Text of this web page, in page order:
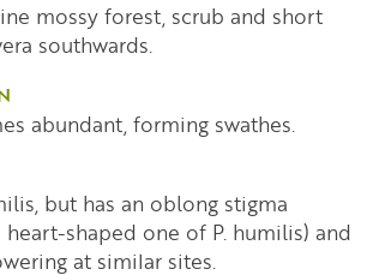
mossy forest, scrub and short
southwards.
abundant, forming swathes.
but has an oblong stigma
heart-shaped one of P. humilis) and
at similar sites.